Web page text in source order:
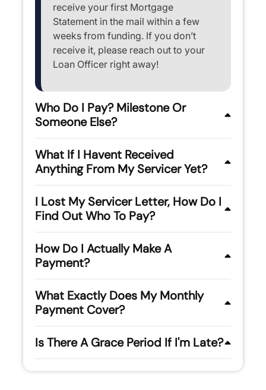
receive your first Mortgage
Statement in the mail within a few
weeks from funding. If you don’t
receive it, please reach out to your
Loan Officer right away!
Who Do I Pay? Milestone Or
Someone Else?
What If I Havent Received
Anything From My Servicer Yet?
I Lost My Servicer Letter, How Do I
Find Out Who To Pay?
How Do I Actually Make A
Payment?
What Exactly Does My Monthly
Payment Cover?
Is There A Grace Period If I'm Late?